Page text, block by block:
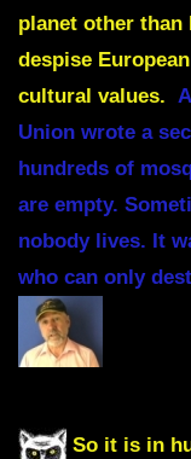
planet other than
despise
cultural values.
Union wrote a
hundreds of
are empty.
nobody lives. It
who can only
So it is in